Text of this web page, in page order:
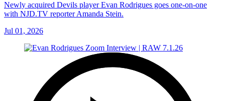
Newly acquired Devils player Evan Rodrigues goes one-on-one
with NJD.TV reporter Amanda Stein.
Jul 01, 2026